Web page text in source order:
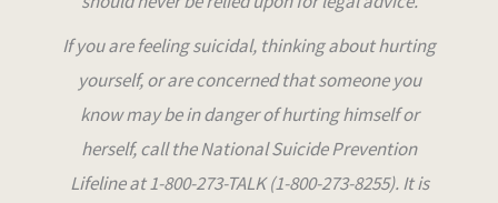
If you are feeling suicidal, thinking about hurting
yourself, or are concerned that someone you
know may be in danger of hurting himself or
herself, call the National Suicide Prevention
Lifeline at 1-800-273-TALK (1-800-273-8255). It is